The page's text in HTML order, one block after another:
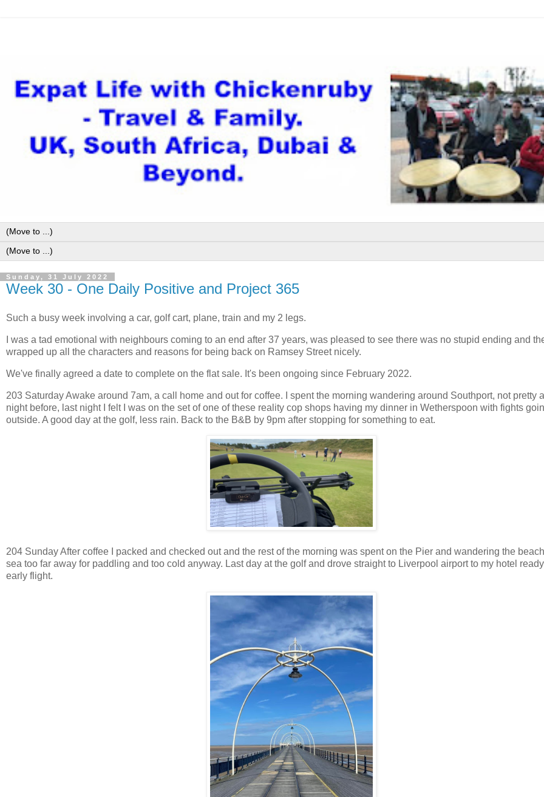
Sunday, 31 July 2022
Week 30 - One Daily Positive and Project 365
Such a busy week involving a car, golf cart, plane, train and my 2 legs.
I was a tad emotional with neighbours coming to an end after 37 years, was pleased to see there was no stupid ending and
wrapped up all the characters and reasons for being back on Ramsey Street nicely.
We've finally agreed a date to complete on the flat sale. It's been ongoing since February 2022.
203 Saturday Awake around 7am, a call home and out for coffee. I spent the morning wandering around Southport, not pretty
night before, last night I felt I was on the set of one of these reality cop shops having my dinner in Wetherspoon with fights
outside. A good day at the golf, less rain. Back to the B&B by 9pm after stopping for something to eat.
204 Sunday After coffee I packed and checked out and the rest of the morning was spent on the Pier and wandering the
sea too far away for paddling and too cold anyway. Last day at the golf and drove straight to Liverpool airport to my hotel
early flight.